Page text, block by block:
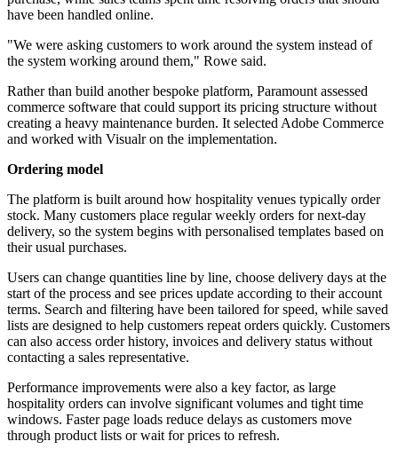
have been handled online.
"We were asking customers to work around the system instead of
the system working around them," Rowe said.
Rather than build another bespoke platform, Paramount assessed
commerce software that could support its pricing structure without
creating a heavy maintenance burden. It selected Adobe Commerce
and worked with Visualr on the implementation.
Ordering model
The platform is built around how hospitality venues typically order
stock. Many customers place regular weekly orders for next-day
delivery, so the system begins with personalised templates based on
their usual purchases.
Users can change quantities line by line, choose delivery days at the
start of the process and see prices update according to their account
terms. Search and filtering have been tailored for speed, while saved
lists are designed to help customers repeat orders quickly. Customers
can also access order history, invoices and delivery status without
contacting a sales representative.
Performance improvements were also a key factor, as large
hospitality orders can involve significant volumes and tight time
windows. Faster page loads reduce delays as customers move
through product lists or wait for prices to refresh.